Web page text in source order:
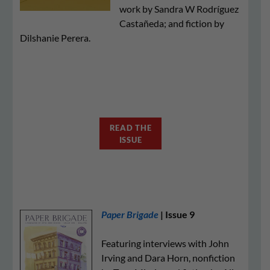
work by Sandra W Rodríguez
Castañeda; and fiction by
Dilshanie Perera.
READ THE
ISSUE
Paper Brigade | Issue 9
Featuring interviews with John
Irving and Dara Horn, nonfiction